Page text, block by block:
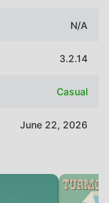
N/A
3.2.14
Casual
June 22, 2026